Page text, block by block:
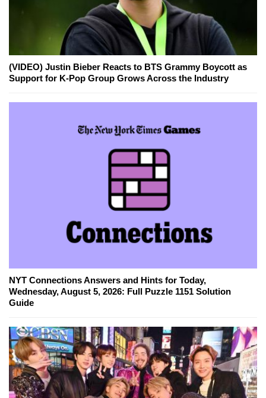
(VIDEO) Justin Bieber Reacts to BTS Grammy Boycott as
Support for K-Pop Group Grows Across the Industry
NYT Connections Answers and Hints for Today,
Wednesday, August 5, 2026: Full Puzzle 1151 Solution
Guide